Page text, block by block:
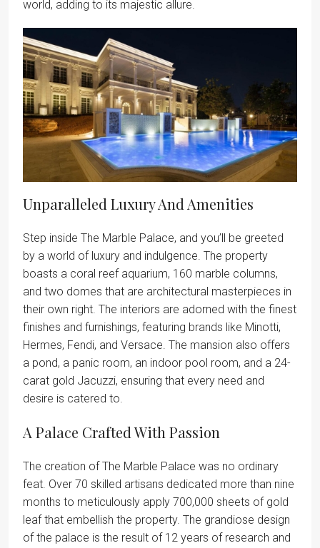
world, adding to its majestic allure.
Unparalleled Luxury And Amenities
Step inside The Marble Palace, and you’ll be greeted
by a world of luxury and indulgence. The property
boasts a coral reef aquarium, 160 marble columns,
and two domes that are architectural masterpieces in
their own right. The interiors are adorned with the finest
finishes and furnishings, featuring brands like Minotti,
Hermes, Fendi, and Versace. The mansion also offers
a pond, a panic room, an indoor pool room, and a 24-
carat gold Jacuzzi, ensuring that every need and
desire is catered to.
A Palace Crafted With Passion
The creation of The Marble Palace was no ordinary
feat. Over 70 skilled artisans dedicated more than nine
months to meticulously apply 700,000 sheets of gold
leaf that embellish the property. The grandiose design
of the palace is the result of 12 years of research and